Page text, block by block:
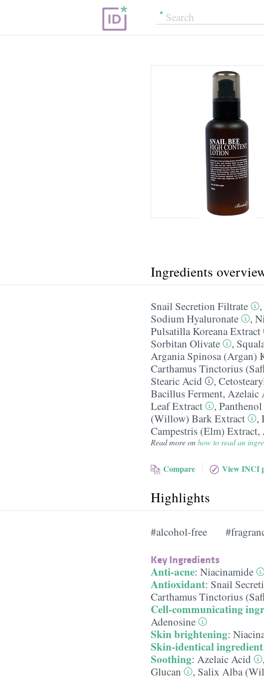
Ingredients
Snail Secretion Filtrate ,
Sodium Hyaluronate
,
Pulsatilla Koreana Extract
Sorbitan Olivate
,
Argania Spinosa (Argan)
Carthamus Tinctorius
Stearic Acid
,
Bacillus Ferment, Azelaic
Leaf Extract
, Panthenol
(Willow) Bark Extract
,
Campestris (Elm) Extract,
Read more onhow to read an
Compare View INCI
Highlights
#alcohol-free
Key Ingredients
Anti-acne: Niacinamide
Antioxidant: Snail
Carthamus Tinctorius
Cell-communicating
Adenosine
Skin brightening:
Skin-identical ingredient
Soothing: Azelaic Acid ,
Glucan
, Salix Alba